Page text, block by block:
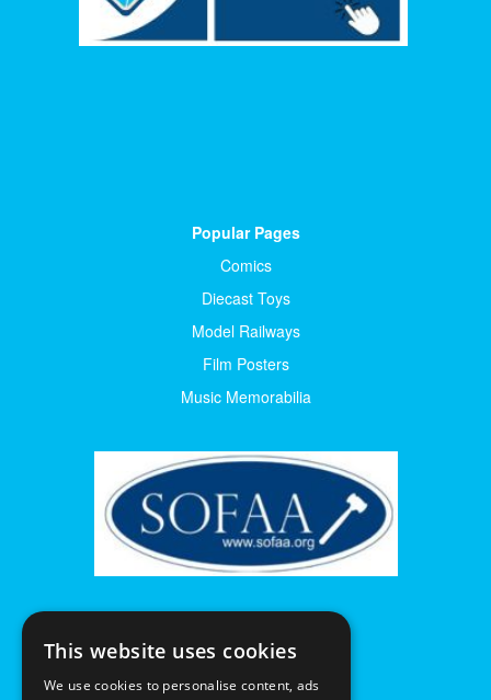
Popular Pages
Comics
Diecast Toys
Model Railways
Film Posters
Music Memorabilia
This website uses cookies
We use cookies to personalise content, ads